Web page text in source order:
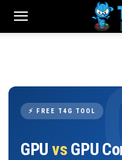
⚡ FREE T4G TOOL
GPU vs GPU